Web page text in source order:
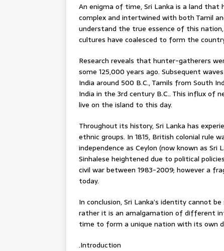
An enigma of time, Sri Lanka is a land
complex and intertwined with both Tamil
understand the true essence of this
cultures have coalesced to form the
Research reveals that hunter-gatherers
some 125,000 years ago. Subsequent
India around 500 B.C., Tamils from South
India in the 3rd century B.C.. This influx of
live on the island to this day.
Throughout its history, Sri Lanka has
ethnic groups. In 1815, British colonial rule
independence as Ceylon (now known as
Sinhalese heightened due to political
civil war between 1983-2009; however a
today.
In conclusion, Sri Lanka’s identity cannot
rather it is an amalgamation of different
time to form a unique nation with its own
.Introduction